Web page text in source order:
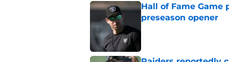
Hall of Fame Game
preseason opener